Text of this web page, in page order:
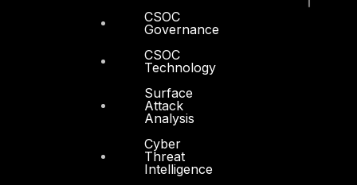
CSOC
Governance
CSOC
Technology
Surface
Attack
Analysis
Cyber
Threat
Intelligence